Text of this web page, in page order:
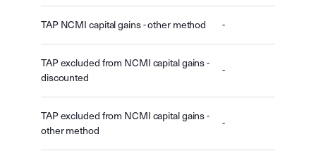
TAP NCMI capital gains - other method -
TAP excluded from NCMI capital gains -
discounted
-
TAP excluded from NCMI capital gains -
other method
-